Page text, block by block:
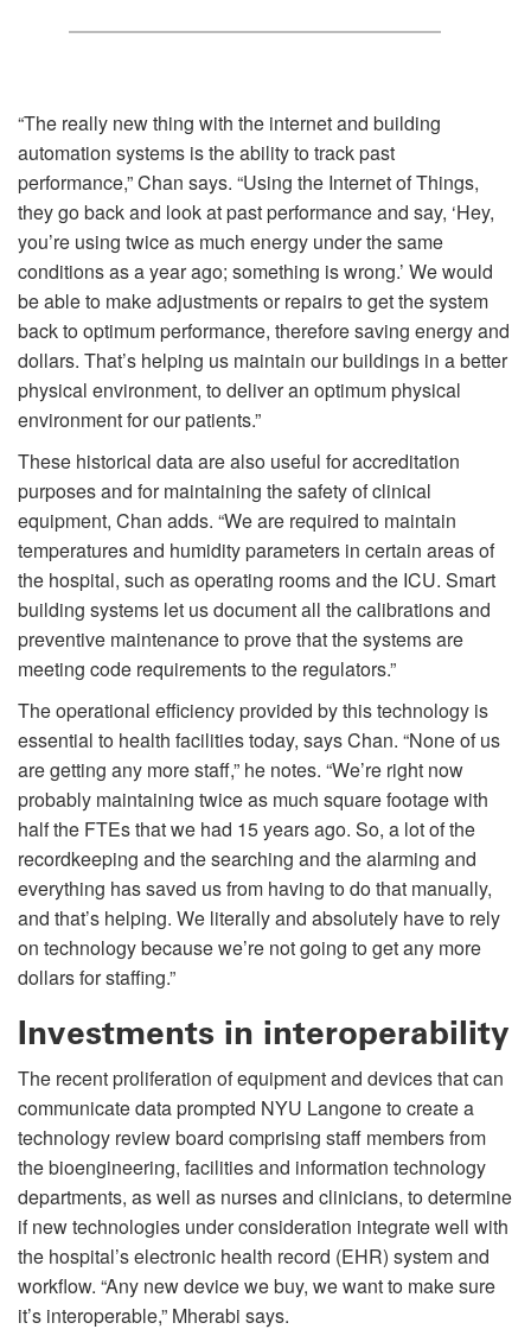
“The really new thing with the internet and building
automation systems is the ability to track past
performance,” Chan says. “Using the Internet of Things,
they go back and look at past performance and say, ‘Hey,
you’re using twice as much energy under the same
conditions as a year ago; something is wrong.’ We would
be able to make adjustments or repairs to get the system
back to optimum performance, therefore saving energy and
dollars. That’s helping us maintain our buildings in a better
physical environment, to deliver an optimum physical
environment for our patients.”
These historical data are also useful for accreditation
purposes and for maintaining the safety of clinical
equipment, Chan adds. “We are required to maintain
temperatures and humidity parameters in certain areas of
the hospital, such as operating rooms and the ICU. Smart
building systems let us document all the calibrations and
preventive maintenance to prove that the systems are
meeting code requirements to the regulators.”
The operational efficiency provided by this technology is
essential to health facilities today, says Chan. “None of us
are getting any more staff,” he notes. “We’re right now
probably maintaining twice as much square footage with
half the FTEs that we had 15 years ago. So, a lot of the
recordkeeping and the searching and the alarming and
everything has saved us from having to do that manually,
and that’s helping. We literally and absolutely have to rely
on technology because we’re not going to get any more
dollars for staffing.”
Investments in interoperability
The recent proliferation of equipment and devices that can
communicate data prompted NYU Langone to create a
technology review board comprising staff members from
the bioengineering, facilities and information technology
departments, as well as nurses and clinicians, to determine
if new technologies under consideration integrate well with
the hospital’s electronic health record (EHR) system and
workflow. “Any new device we buy, we want to make sure
it’s interoperable,” Mherabi says.